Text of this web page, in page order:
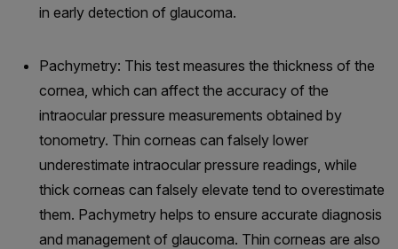
in early detection of glaucoma.
Pachymetry: This test measures the thickness of the
cornea, which can affect the accuracy of the
intraocular pressure measurements obtained by
tonometry. Thin corneas can falsely lower
underestimate intraocular pressure readings, while
thick corneas can falsely elevate tend to overestimate
them. Pachymetry helps to ensure accurate diagnosis
and management of glaucoma. Thin corneas are also